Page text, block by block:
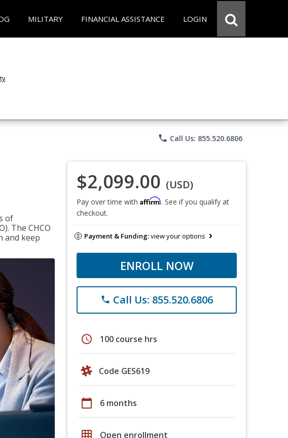
MILITARY FINANCIAL ASSISTANCE LOGIN
phone Call Us: 855.520.6806
of
The CHCO
and keep
$2,099.00 (USD)
Pay over time with Affirm. See if you qualify at
checkout.
Payment & Funding:view your options
ENROLL NOW
phone Call Us: 855.520.6806
schedule 100 course hrs
Code GES619
calendar_today 6 months
grid_on Open enrollment